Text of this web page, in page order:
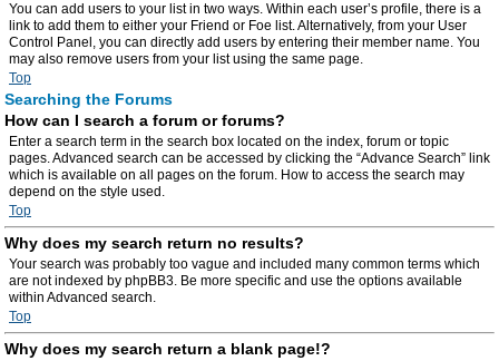
You can add users to your list in two ways. Within each user’s profile, there is a
link to add them to either your Friend or Foe list. Alternatively, from your User
Control Panel, you can directly add users by entering their member name. You
may also remove users from your list using the same page.
Top
Searching the Forums
How can I search a forum or forums?
Enter a search term in the search box located on the index, forum or topic
pages. Advanced search can be accessed by clicking the “Advance Search” link
which is available on all pages on the forum. How to access the search may
depend on the style used.
Top
Why does my search return no results?
Your search was probably too vague and included many common terms which
are not indexed by phpBB3. Be more specific and use the options available
within Advanced search.
Top
Why does my search return a blank page!?